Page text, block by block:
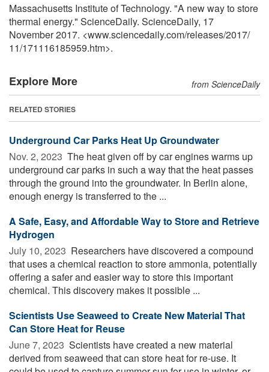
Massachusetts Institute of Technology. "A new way to store
thermal energy." ScienceDaily. ScienceDaily, 17
November 2017. <www.sciencedaily.com/releases/2017/
11/171116185959.htm>.
Explore More from ScienceDaily
RELATED STORIES
Underground Car Parks Heat Up Groundwater
Nov. 2, 2023  The heat given off by car engines warms up
underground car parks in such a way that the heat passes
through the ground into the groundwater. In Berlin alone,
enough energy is transferred to the ...
A Safe, Easy, and Affordable Way to Store and Retrieve
Hydrogen
July 10, 2023  Researchers have discovered a compound
that uses a chemical reaction to store ammonia, potentially
offering a safer and easier way to store this important
chemical. This discovery makes it possible ...
Scientists Use Seaweed to Create New Material That
Can Store Heat for Reuse
June 7, 2023  Scientists have created a new material
derived from seaweed that can store heat for re-use. It